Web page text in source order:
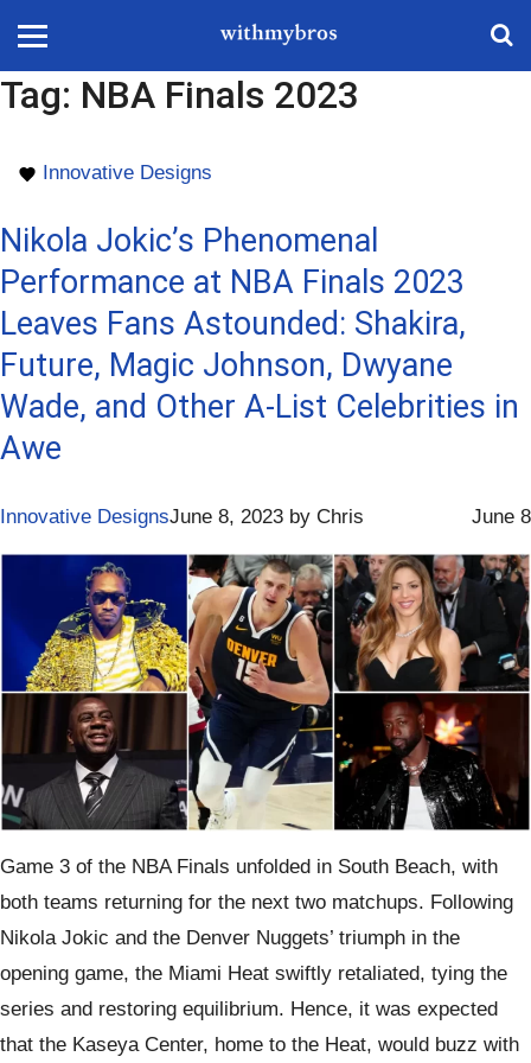
Tag: NBA Finals 2023
Innovative Designs
Nikola Jokic’s Phenomenal
Performance at NBA Finals 2023
Leaves Fans Astounded: Shakira,
Future, Magic Johnson, Dwyane
Wade, and Other A-List Celebrities in
Awe
Innovative Designs June 8
June 8, 2023 by Chris
Game 3 of the NBA Finals unfolded in South Beach, with
both teams returning for the next two matchups. Following
Nikola Jokic and the Denver Nuggets’ triumph in the
opening game, the Miami Heat swiftly retaliated, tying the
series and restoring equilibrium. Hence, it was expected
that the Kaseya Center, home to the Heat, would buzz with